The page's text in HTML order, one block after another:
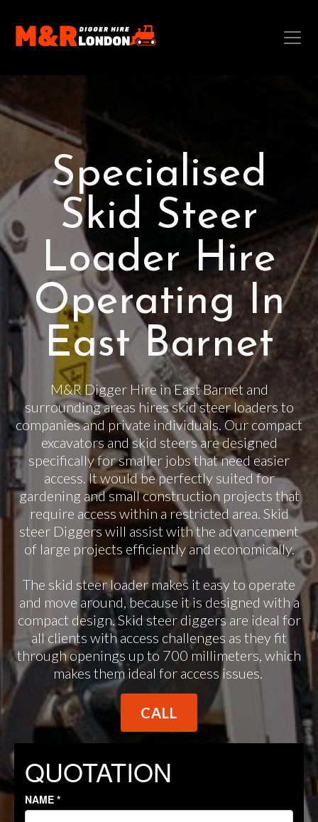
Specialised
Skid Steer
Loader Hire
Operating In
East Barnet
M&R Digger Hire in East Barnet and
surrounding areas hires skid steer loaders to
companies and private individuals. Our compact
excavators and skid steers are designed
specifically for smaller jobs that need easier
access. It would be perfectly suited for
gardening and small construction projects that
require access within a restricted area. Skid
steer Diggers will assist with the advancement
of large projects efficiently and economically.
The skid steer loader makes it easy to operate
and move around, because it is designed with a
compact design. Skid steer diggers are ideal for
all clients with access challenges as they fit
through openings up to 700 millimeters, which
makes them ideal for access issues.
CALL